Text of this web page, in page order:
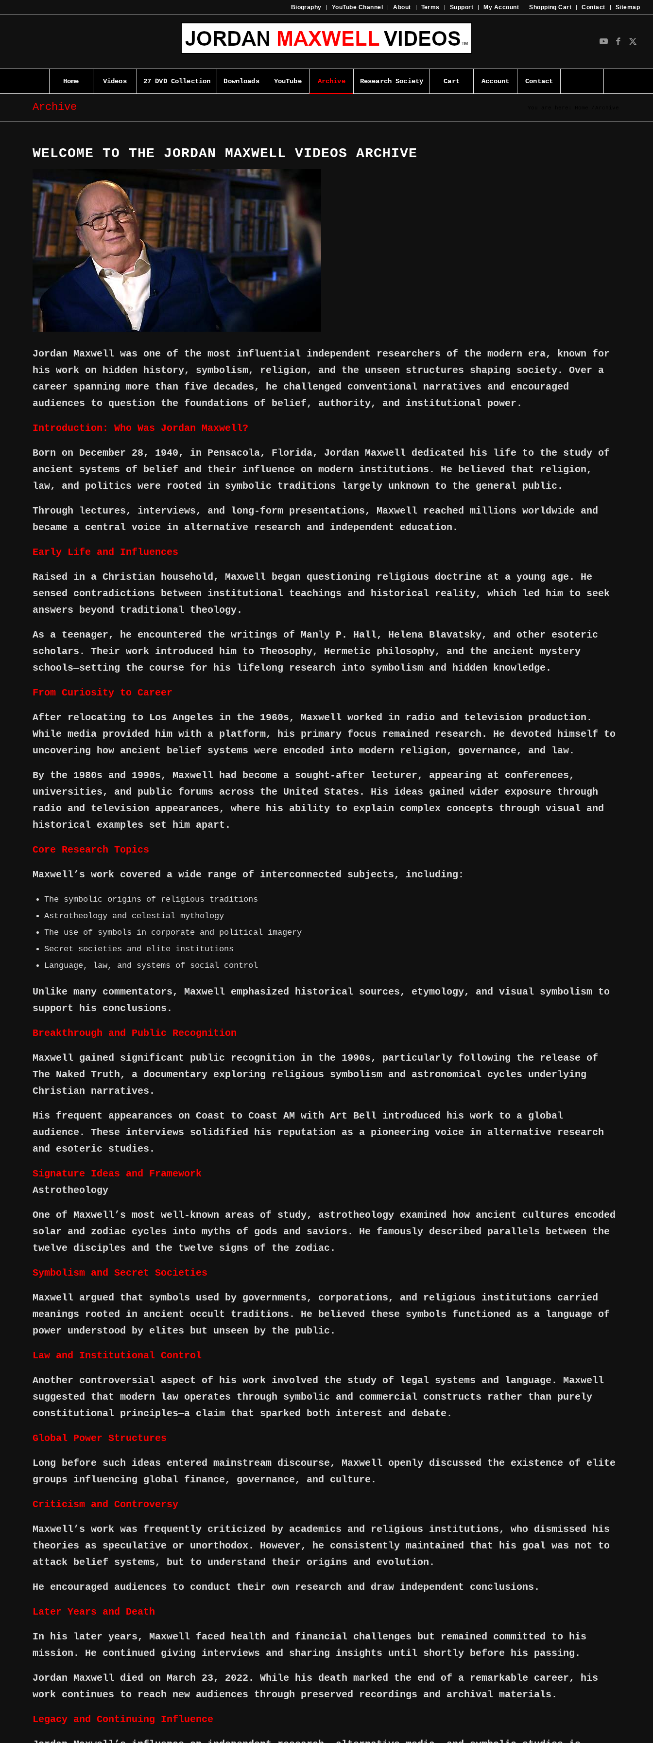
Biography YouTube Channel About Terms Support My Account Shopping Cart Contact Sitemap
Home Videos 27 DVD Collection Downloads YouTube Archive Research Society Cart Account Contact
Archive
WELCOME TO THE JORDAN MAXWELL VIDEOS ARCHIVE
Jordan Maxwell was one of the most influential independent researchers of the modern era, known for
his work on hidden history, symbolism, religion, and the unseen structures shaping society. Over a
career spanning more than five decades, he challenged conventional narratives and encouraged
audiences to question the foundations of belief, authority, and institutional power.
Introduction: Who Was Jordan Maxwell?
Born on December 28, 1940, in Pensacola, Florida, Jordan Maxwell dedicated his life to the study of
ancient systems of belief and their influence on modern institutions. He believed that religion,
law, and politics were rooted in symbolic traditions largely unknown to the general public.
Through lectures, interviews, and long-form presentations, Maxwell reached millions worldwide and
became a central voice in alternative research and independent education.
Early Life and Influences
Raised in a Christian household, Maxwell began questioning religious doctrine at a young age. He
sensed contradictions between institutional teachings and historical reality, which led him to seek
answers beyond traditional theology.
As a teenager, he encountered the writings of Manly P. Hall, Helena Blavatsky, and other esoteric
scholars. Their work introduced him to Theosophy, Hermetic philosophy, and the ancient mystery
schools—setting the course for his lifelong research into symbolism and hidden knowledge.
From Curiosity to Career
After relocating to Los Angeles in the 1960s, Maxwell worked in radio and television production.
While media provided him with a platform, his primary focus remained research. He devoted himself to
uncovering how ancient belief systems were encoded into modern religion, governance, and law.
By the 1980s and 1990s, Maxwell had become a sought-after lecturer, appearing at conferences,
universities, and public forums across the United States. His ideas gained wider exposure through
radio and television appearances, where his ability to explain complex concepts through visual and
historical examples set him apart.
Core Research Topics
Maxwell’s work covered a wide range of interconnected subjects, including:
The symbolic origins of religious traditions
Astrotheology and celestial mythology
The use of symbols in corporate and political imagery
Secret societies and elite institutions
Language, law, and systems of social control
Unlike many commentators, Maxwell emphasized historical sources, etymology, and visual symbolism to
support his conclusions.
Breakthrough and Public Recognition
Maxwell gained significant public recognition in the 1990s, particularly following the release of
The Naked Truth, a documentary exploring religious symbolism and astronomical cycles underlying
Christian narratives.
His frequent appearances on Coast to Coast AM with Art Bell introduced his work to a global
audience. These interviews solidified his reputation as a pioneering voice in alternative research
and esoteric studies.
Signature Ideas and Framework
Astrotheology
One of Maxwell’s most well-known areas of study, astrotheology examined how ancient cultures encoded
solar and zodiac cycles into myths of gods and saviors. He famously described parallels between the
twelve disciples and the twelve signs of the zodiac.
Symbolism and Secret Societies
Maxwell argued that symbols used by governments, corporations, and religious institutions carried
meanings rooted in ancient occult traditions. He believed these symbols functioned as a language of
power understood by elites but unseen by the public.
Law and Institutional Control
Another controversial aspect of his work involved the study of legal systems and language. Maxwell
suggested that modern law operates through symbolic and commercial constructs rather than purely
constitutional principles—a claim that sparked both interest and debate.
Global Power Structures
Long before such ideas entered mainstream discourse, Maxwell openly discussed the existence of elite
groups influencing global finance, governance, and culture.
Criticism and Controversy
Maxwell’s work was frequently criticized by academics and religious institutions, who dismissed his
theories as speculative or unorthodox. However, he consistently maintained that his goal was not to
attack belief systems, but to understand their origins and evolution.
He encouraged audiences to conduct their own research and draw independent conclusions.
Later Years and Death
In his later years, Maxwell faced health and financial challenges but remained committed to his
mission. He continued giving interviews and sharing insights until shortly before his passing.
Jordan Maxwell died on March 23, 2022. While his death marked the end of a remarkable career, his
work continues to reach new audiences through preserved recordings and archival materials.
Legacy and Continuing Influence